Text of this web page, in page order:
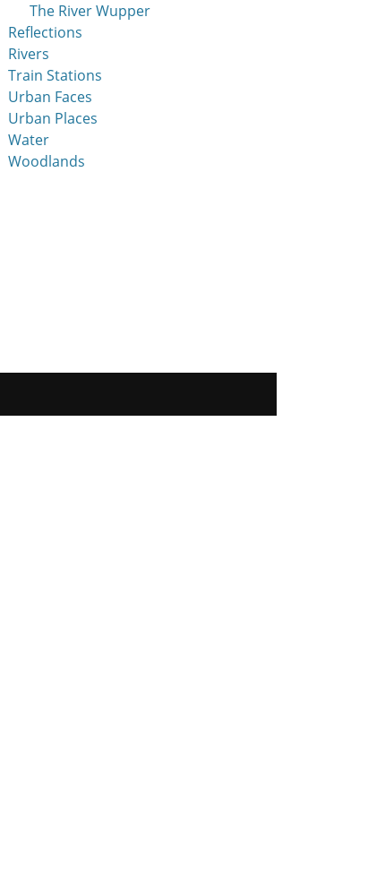
The River Wupper
Reflections
Rivers
Train Stations
Urban Faces
Urban Places
Water
Woodlands